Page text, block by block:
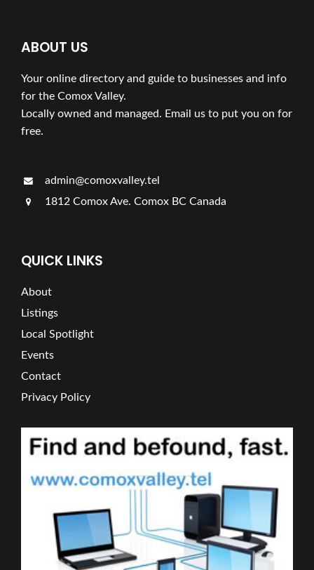
ABOUT US
Your online directory and guide to businesses and info
for the Comox Valley.
Locally owned and managed. Email us to put you on for
free.
admin@comoxvalley.tel
1812 Comox Ave. Comox BC Canada
QUICK LINKS
About
Listings
Local Spotlight
Events
Contact
Privacy Policy